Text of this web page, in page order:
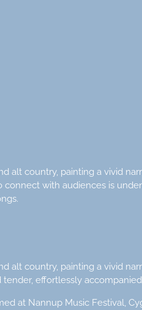
alt country, painting a vivid
with audiences is
alt country, painting a vivid
effortlessly
at Nannup Music Festival,